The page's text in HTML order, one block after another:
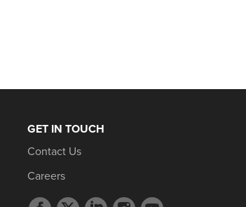
GET IN TOUCH
Contact Us
Careers